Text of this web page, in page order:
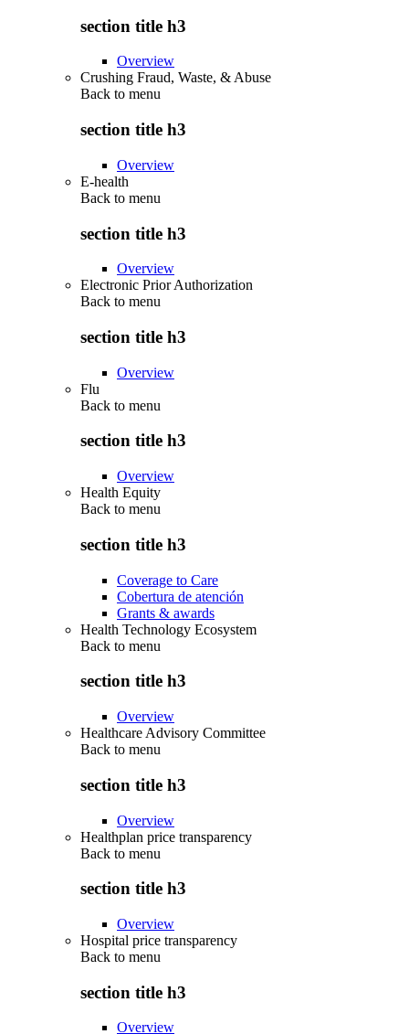
section title h3
Overview
Crushing Fraud, Waste, & Abuse
Back to menu
section title h3
Overview
E-health
Back to menu
section title h3
Overview
Electronic Prior Authorization
Back to menu
section title h3
Overview
Flu
Back to menu
section title h3
Overview
Health Equity
Back to menu
section title h3
Coverage to Care
Cobertura de atención
Grants & awards
Health Technology Ecosystem
Back to menu
section title h3
Overview
Healthcare Advisory Committee
Back to menu
section title h3
Overview
Healthplan price transparency
Back to menu
section title h3
Overview
Hospital price transparency
Back to menu
section title h3
Overview